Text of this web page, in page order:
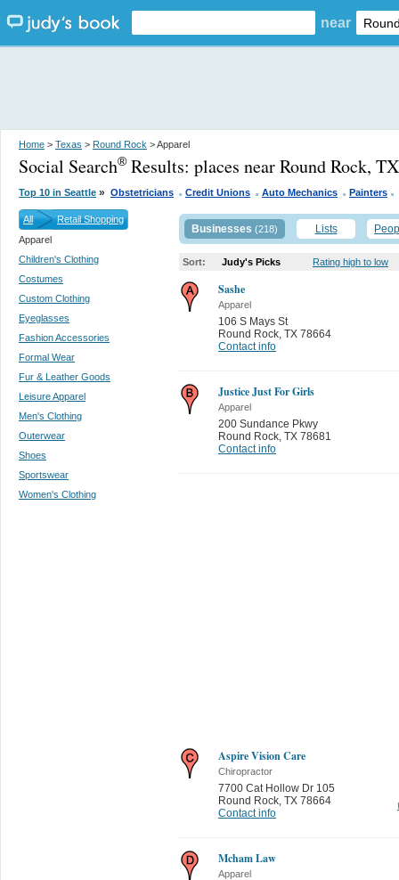
near
Home > Texas > Round Rock > Apparel
Social Search® Results: places near Round Rock, TX
Top 10 in Seattle » Obstetricians . Credit Unions . Auto Mechanics . Painters .
All
Retail Shopping
Apparel
Children's Clothing
Costumes
Custom Clothing
Eyeglasses
Fashion Accessories
Formal Wear
Fur & Leather Goods
Leisure Apparel
Men's Clothing
Outerwear
Shoes
Sportswear
Women's Clothing
Businesses (218) Lists
Sort: Judy's Picks Rating high to low
Sashe
Apparel
106 S Mays St
Round Rock, TX 78664
Contact info
Justice Just For Girls
Apparel
200 Sundance Pkwy
Round Rock, TX 78681
Contact info
Aspire Vision Care
Chiropractor
7700 Cat Hollow Dr 105
Round Rock, TX 78664
Contact info
Mcham Law
Apparel